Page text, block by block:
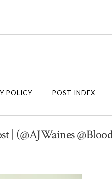
POLICY POST INDEX
| (@AJWaines